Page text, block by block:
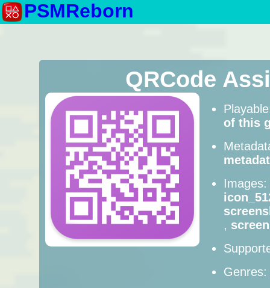
PSMReborn
QRCode
of this
Images:
,
Genres: